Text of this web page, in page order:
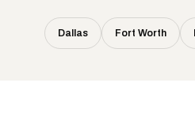
Dallas Fort Worth